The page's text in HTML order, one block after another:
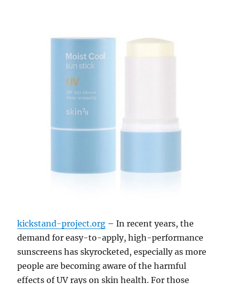
kickstand-project.org – In recent years, the
demand for easy-to-apply, high-performance
sunscreens has skyrocketed, especially as more
people are becoming aware of the harmful
effects of UV rays on skin health. For those